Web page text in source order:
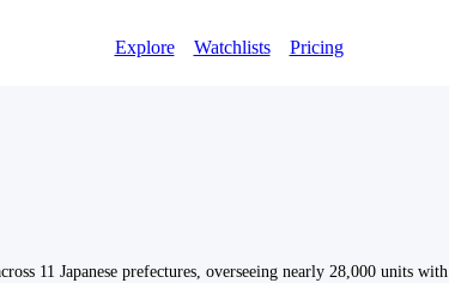
Explore Watchlists Pricing
11 Japanese prefectures, overseeing nearly 28,000 units